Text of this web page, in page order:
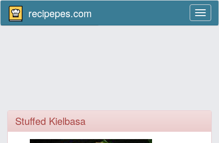
recipepes.com
Stuffed Kielbasa